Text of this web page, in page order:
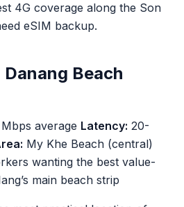
4G coverage along the Son
eSIM backup.
Beach
average Latency: 20-
My Khe Beach (central)
wanting the best value-
main beach strip